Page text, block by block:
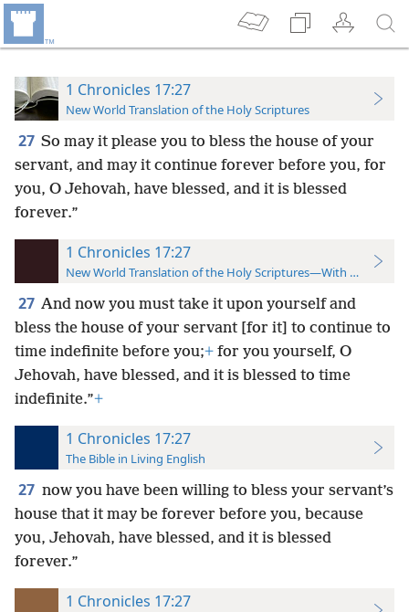
1 Chronicles 17:27
New World Translation of the Holy Scriptures
27 So may it please you to bless the house of your
servant, and may it continue forever before you, for
you, O Jehovah, have blessed, and it is blessed
forever.”
1 Chronicles 17:27
New World Translation of the Holy Scriptures—With References
27 And now you must take it upon yourself and
bless the house of your servant [for it] to continue to
time indefinite before you;+ for you yourself, O
Jehovah, have blessed, and it is blessed to time
indefinite.”+
1 Chronicles 17:27
The Bible in Living English
27 now you have been willing to bless your servant’s
house that it may be forever before you, because
you, Jehovah, have blessed, and it is blessed
forever.”
1 Chronicles 17:27